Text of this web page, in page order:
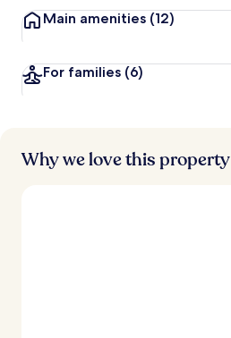
Main amenities (12)
For families (6)
Why we love this property